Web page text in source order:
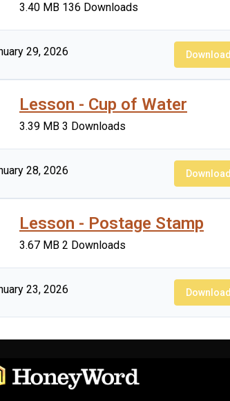
3.40 MB 136 Downloads
29, 2026 Download
Lesson - Cup of Water
3.39 MB 3 Downloads
28, 2026 Download
Lesson - Postage Stamp
3.67 MB 2 Downloads
23, 2026 Download